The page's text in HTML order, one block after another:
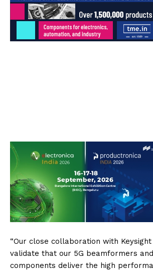
“Our close collaboration with
validate that our 5G beamformers
components deliver the high